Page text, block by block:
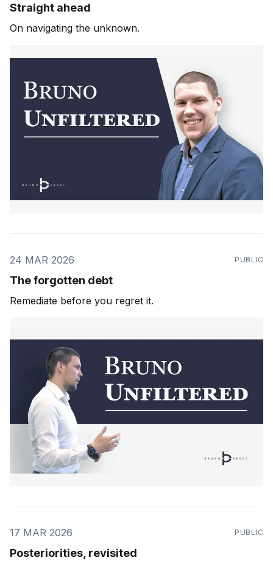
Straight ahead
On navigating the unknown.
24 MAR 2026 PUBLIC
The forgotten debt
Remediate before you regret it.
17 MAR 2026 PUBLIC
Posteriorities, revisited